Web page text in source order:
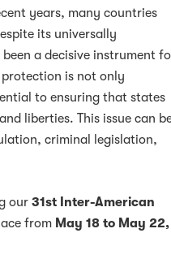
years, many countries
its universally
a decisive instrument
is not only
to ensuring that states
liberties. This issue can
criminal legislation,
our31st Inter-American
from May 18 to May 22,